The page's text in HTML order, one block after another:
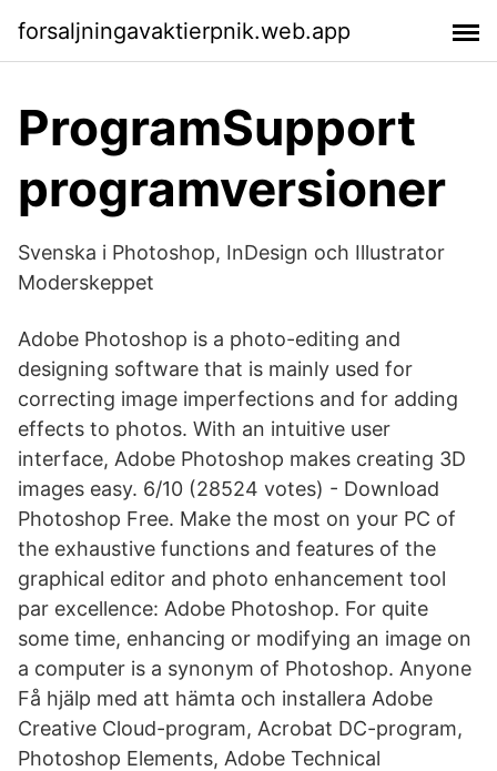
forsaljningavaktierpnik.web.app
ProgramSupport
programversioner
Svenska i Photoshop, InDesign och Illustrator
Moderskeppet
Adobe Photoshop is a photo-editing and
designing software that is mainly used for
correcting image imperfections and for adding
effects to photos. With an intuitive user
interface, Adobe Photoshop makes creating 3D
images easy. 6/10 (28524 votes) - Download
Photoshop Free. Make the most on your PC of
the exhaustive functions and features of the
graphical editor and photo enhancement tool
par excellence: Adobe Photoshop. For quite
some time, enhancing or modifying an image on
a computer is a synonym of Photoshop. Anyone
Få hjälp med att hämta och installera Adobe
Creative Cloud-program, Acrobat DC-program,
Photoshop Elements, Adobe Technical